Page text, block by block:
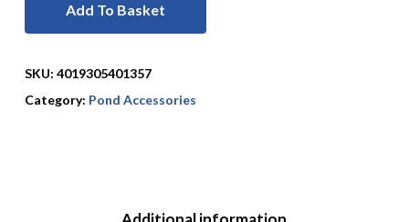
Add To Basket
SKU: 4019305401357
Category: Pond Accessories